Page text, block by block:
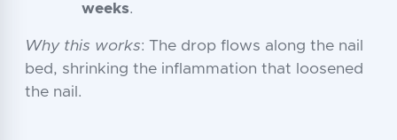
weeks.
Why this works: The drop flows along the nail
bed, shrinking the inflammation that loosened
the nail.